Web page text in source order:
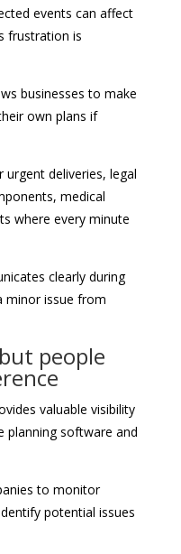
events can affect
frustration is
businesses to make
own plans if
deliveries, legal
medical
where every minute
clearly during
minor issue from
people
valuable visibility
planning software and
to monitor
potential issues